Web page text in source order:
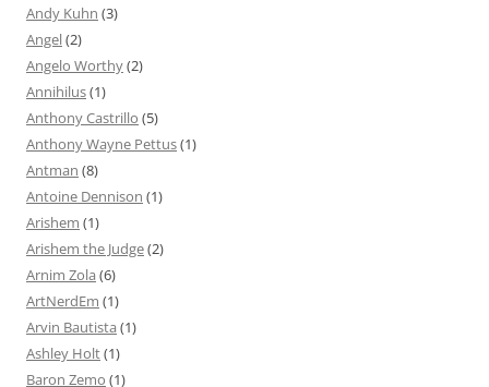
Andy Kuhn (3)
Angel(2)
Angelo Worthy(2)
Annihilus(1)
Anthony Castrillo (5)
Anthony Wayne Pettus(1)
Antman (8)
Antoine Dennison (1)
Arishem (1)
Arishem the Judge(2)
Arnim Zola (6)
ArtNerdEm (1)
Arvin Bautista (1)
Ashley Holt(1)
Baron Zemo (1)